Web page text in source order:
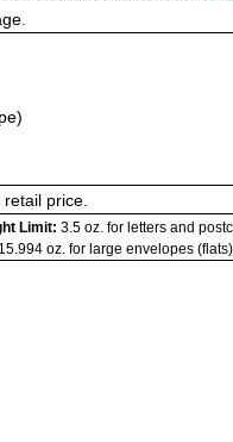
price.
Limit: 3.5 oz. for letters and
15.994 oz. for large envelopes